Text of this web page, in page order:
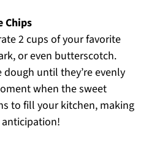
Chips
2 cups of your favorite
or even butterscotch.
until they’re evenly
when the sweet
to fill your kitchen, making